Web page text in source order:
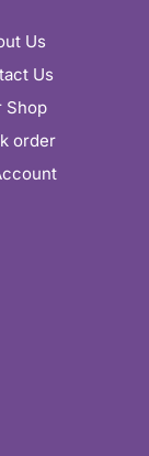
Us
Us
Shop
order